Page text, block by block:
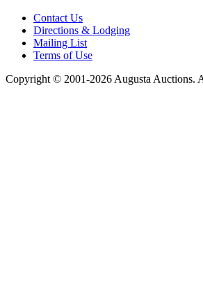
Contact Us
Directions & Lodging
Mailing List
Terms of Use
Copyright © 2001-2026 Augusta Auctions.